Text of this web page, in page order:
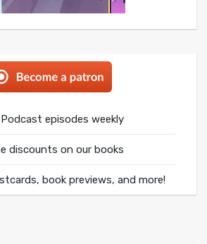
Podcast episodes weekly
discounts on our books
book previews, and more!